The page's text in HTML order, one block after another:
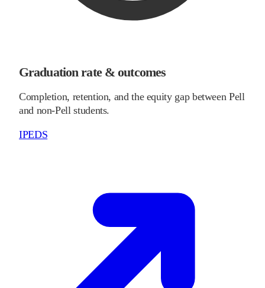
Graduation rate & outcomes
Completion, retention, and the equity gap between Pell
and non-Pell students.
IPEDS